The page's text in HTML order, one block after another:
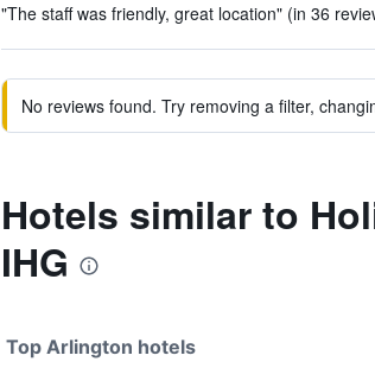
"The staff was friendly, great location" (in 36
No reviews found. Try removing a filter,
Hotels similar to
IHG
Top Arlington hotels